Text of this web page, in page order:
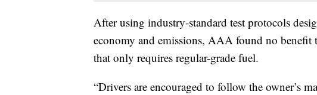
After using industry-standard test protocols
economy and emissions, AAA found no
that only requires regular-grade fuel.
“Drivers are encouraged to follow the owner’s